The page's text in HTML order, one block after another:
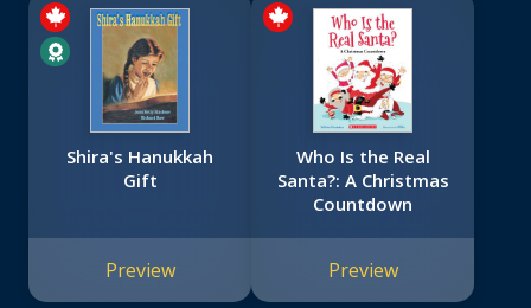
Shira's Hanukkah
Gift
Preview
Who Is the Real
Santa?: A Christmas
Countdown
Preview